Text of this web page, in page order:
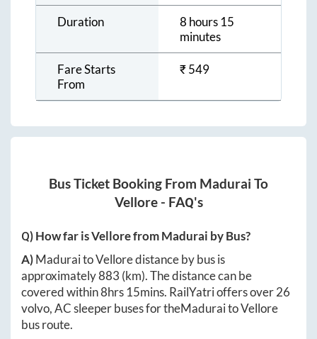
Duration
8 hours 15
minutes
Fare Starts
From
₹549
Bus Ticket Booking From Madurai To
Vellore- FAQ's
Q) How far isVellorefromMadurai by Bus?
A)MaduraitoVelloredistance by bus is
approximately883 (km). The distance can be
covered within8hrs 15mins. RailYatri offers over26
volvo, AC sleeper buses for theMaduraitoVellore
bus route.